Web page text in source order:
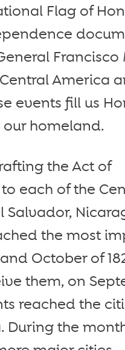
Flag of
Francisco
America
events fill us
homeland.
the Act of
each of the
Salvador,
the most
October of
them, on
reached the
the